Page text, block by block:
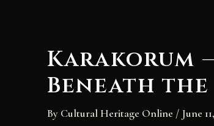
Karakorum
Beneath the
By Cultural Heritage Online / June